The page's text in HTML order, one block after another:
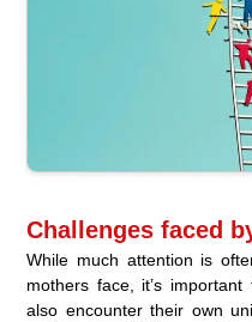
Challenges faced
While much attention is
mothers face, it’s
also encounter their own